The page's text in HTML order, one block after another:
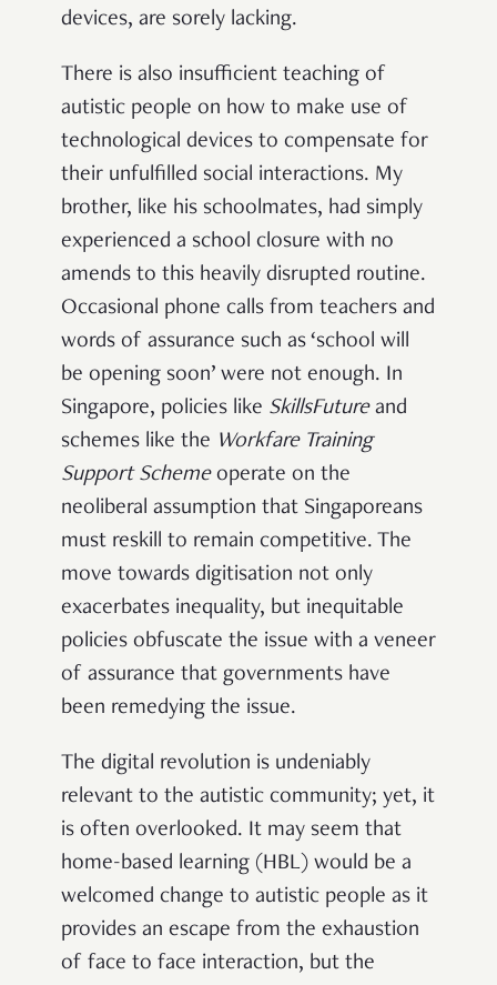
devices, are sorely lacking.
There is also insufficient teaching of
autistic people on how to make use of
technological devices to compensate for
their unfulfilled social interactions. My
brother, like his schoolmates, had simply
experienced a school closure with no
amends to this heavily disrupted routine.
Occasional phone calls from teachers and
words of assurance such as ‘school will
be opening soon’ were not enough. In
Singapore, policies like SkillsFuture and
schemes like the Workfare Training
Support Schemeoperate on the
neoliberal assumption that Singaporeans
must reskill to remain competitive. The
move towards digitisation not only
exacerbates inequality, but inequitable
policies obfuscate the issue with a veneer
of assurance that governments have
been remedying the issue.
The digital revolution is undeniably
relevant to the autistic community; yet, it
is often overlooked. It may seem that
home-based learning (HBL) would be a
welcomed change to autistic people as it
provides an escape from the exhaustion
of face to face interaction, but the